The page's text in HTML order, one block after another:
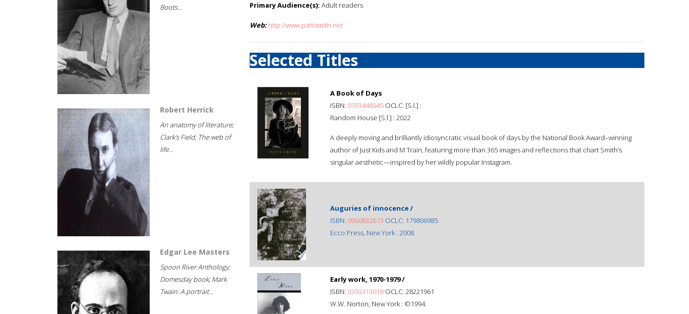
Boots...
Robert Herrick
An anatomy of literature;
Clark's Field; The web of
life...
Edgar Lee Masters
Spoon River Anthology;
Domesday book; Mark
Twain: A portrait...
Primary Audience(s): Adult readers
Web: http://www.pattismith.net
Selected Titles
A Book of Days
ISBN: 0593448545 OCLC: [S.l.] :
Random House [S.l.] : 2022
A deeply moving and brilliantly idiosyncratic visual book of days by the National Book Award–winning
author of Just Kids and M Train, featuring more than 365 images and reflections that chart Smith’s
singular aesthetic—inspired by her wildly popular Instagram.
Auguries of innocence /
ISBN: 0060832673 OCLC: 179806985
Ecco Press, New York : 2008.
Early work, 1970-1979 /
ISBN: 0393313018 OCLC: 28221961
W.W. Norton, New York : ©1994.